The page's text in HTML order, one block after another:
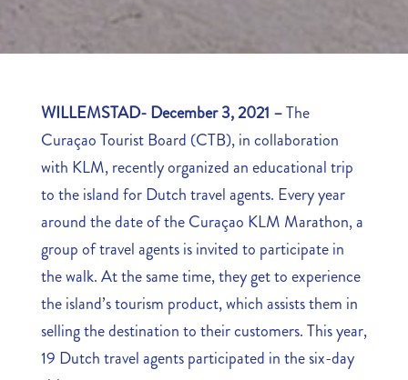
WILLEMSTAD- December 3, 2021 –The
Curaçao Tourist Board (CTB), in collaboration
with KLM, recently organized an educational trip
to the island for Dutch travel agents. Every year
around the date of the Curaçao KLM Marathon, a
group of travel agents is invited to participate in
the walk. At the same time, they get to experience
the island’s tourism product, which assists them in
selling the destination to their customers. This year,
19 Dutch travel agents participated in the six-day